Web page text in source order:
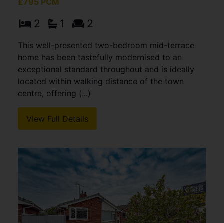
2 1 2
This well-presented two-bedroom mid-terrace
home has been tastefully modernised to an
exceptional standard throughout and is ideally
located within walking distance of the town
centre, offering (...)
View Full Details